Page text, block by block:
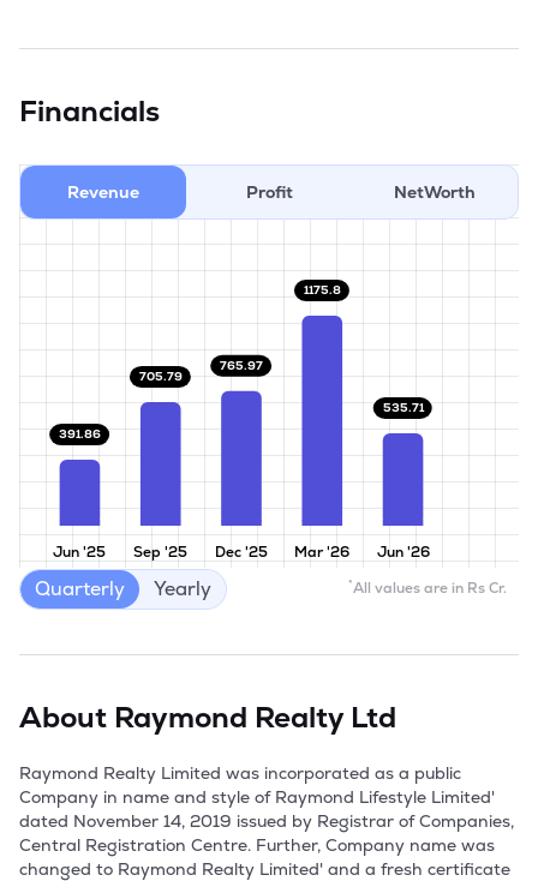
Financials
Revenue Profit NetWorth
Jun '25 Sep '25 Dec '25 Mar '26 Jun '26
391.86
705.79
765.97
1175.8
535.71
*All values are in Rs Cr.
Quarterly Yearly
About Raymond Realty Ltd
Raymond Realty Limited was incorporated as a public
Company in name and style of Raymond Lifestyle Limited'
dated November 14, 2019 issued by Registrar of Companies,
Central Registration Centre. Further, Company name was
changed to Raymond Realty Limited' and a fresh certificate